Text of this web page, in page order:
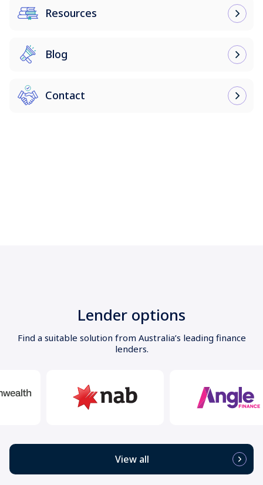
Resources
Blog
Contact
Lender options
Find a suitable solution from Australia’s leading finance
lenders.
View all